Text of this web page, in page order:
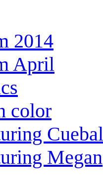
2014
April
color
Megan